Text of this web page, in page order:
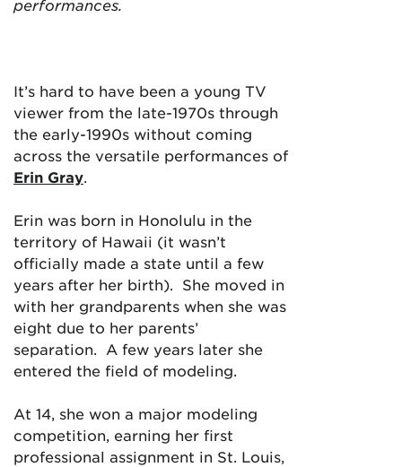
performances.
It’s hard to have been a young TV
viewer from the late-1970s through
the early-1990s without coming
across the versatile performances of
Erin Gray.
Erin was born in Honolulu in the
territory of Hawaii (it wasn’t
officially made a state until a few
years after her birth). She moved in
with her grandparents when she was
eight due to her parents’
separation. A few years later she
entered the field of modeling.
At 14, she won a major modeling
competition, earning her first
professional assignment in St. Louis,